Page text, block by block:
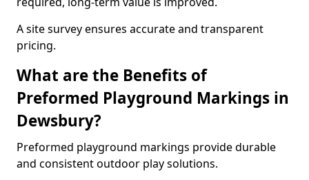
A site survey ensures accurate and transparent
pricing.
What are the Benefits of
Preformed Playground Markings in
Dewsbury?
Preformed playground markings provide durable
and consistent outdoor play solutions.